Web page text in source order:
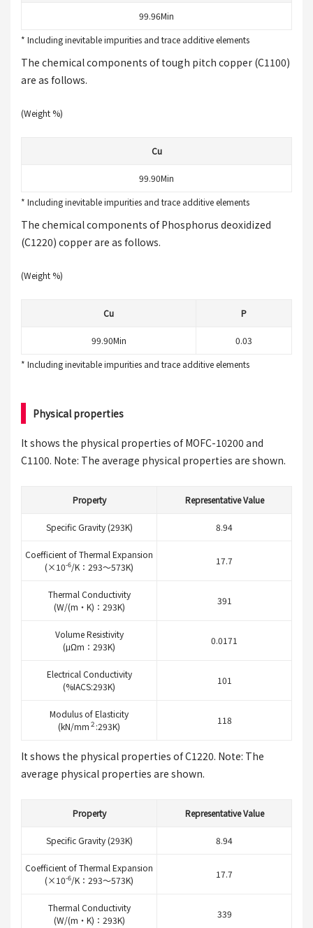
99.96Min
* Including inevitable impurities and trace additive elements
The chemical components of tough pitch copper (C1100)
are as follows.
(Weight %)
Cu
99.90Min
* Including inevitable impurities and trace additive elements
The chemical components of Phosphorus deoxidized
(C1220) copper are as follows.
(Weight %)
Cu P
99.90Min
0.03
* Including inevitable impurities and trace additive elements
Physical properties
It shows the physical properties of MOFC-10200 and
C1100. Note: The average physical properties are shown.
Property Representative Value
Specific Gravity (293K) 8.94
Coefficient of Thermal Expansion
(×10-6/K：293～573K)
17.7
Thermal Conductivity
(W/(m・K)：293K)
391
Volume Resistivity
(μΩm：293K)
0.0171
Electrical Conductivity
(%IACS:293K)
101
Modulus of Elasticity
(kN/mm ２ :293K)
118
It shows the physical properties of C1220. Note: The
average physical properties are shown.
Property Representative Value
Specific Gravity (293K) 8.94
Coefficient of Thermal Expansion
(×10-6/K：293～573K)
17.7
Thermal Conductivity
(W/(m・K)：293K)
339